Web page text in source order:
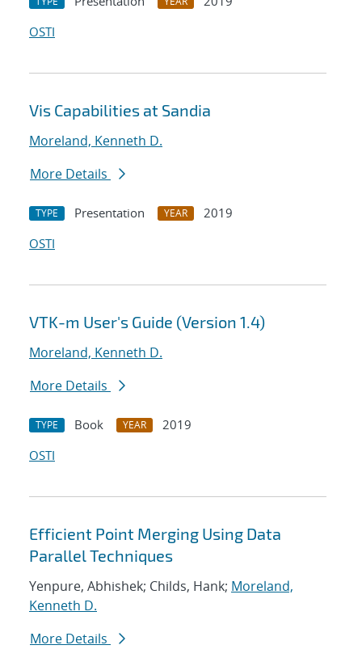
OSTI
Vis Capabilities at Sandia
Moreland, Kenneth D.
More Details
TYPE Presentation YEAR
2019
OSTI
VTK-m User's Guide (Version 1.4)
Moreland, Kenneth D.
More Details
TYPE Book YEAR
2019
OSTI
Efficient Point Merging Using Data
Parallel Techniques
Yenpure, Abhishek; Childs, Hank; Moreland,
Kenneth D.
More Details